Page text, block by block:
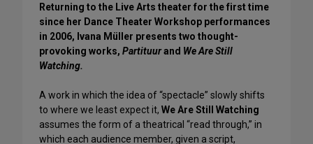
Returning to the Live Arts theater for the first time
since her Dance Theater Workshop performances
in 2006, Ivana Müller presents two thought-
provoking works, Partituurand We Are Still
Watching.
A work in which the idea of “spectacle” slowly shifts
to where we least expect it, We Are Still Watching
assumes the form of a theatrical “read through,” in
which each audience member, given a script,